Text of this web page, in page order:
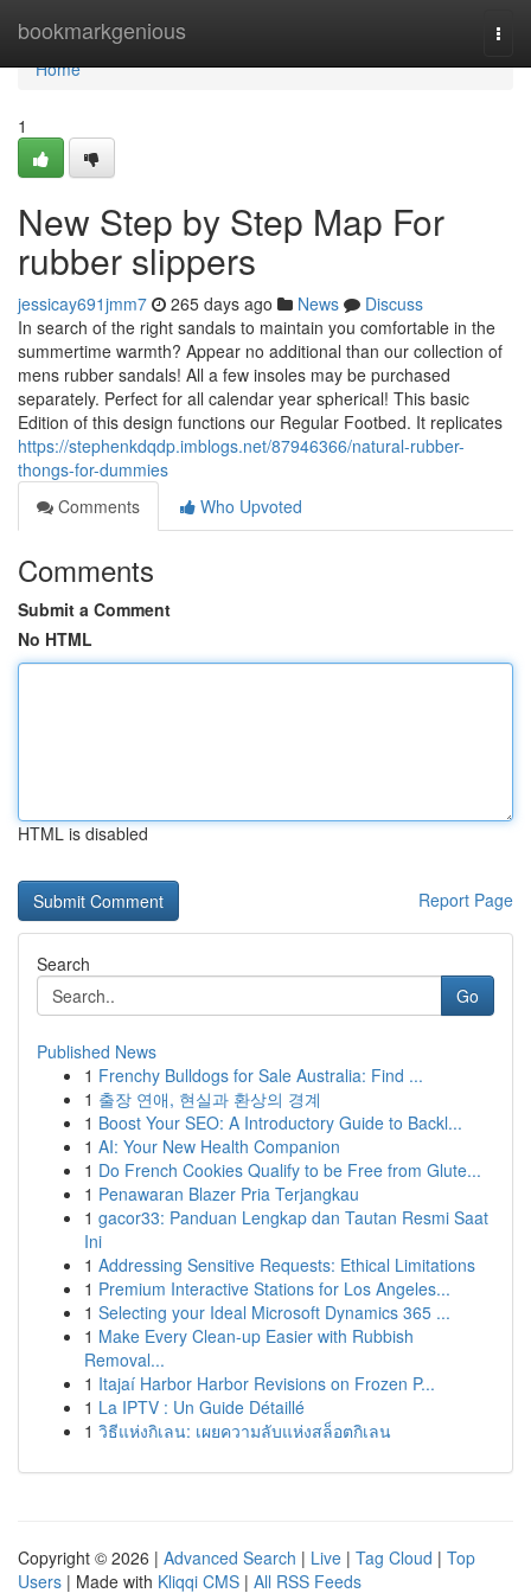
bookmarkgenious
Home
Home
1
New Step by Step Map For
rubber slippers
jessicay691jmm7 265 days ago News
Discuss
In search of the right sandals to maintain you comfortable in the
summertime warmth? Appear no additional than our collection of
mens rubber sandals! All a few insoles may be purchased
separately. Perfect for all calendar year spherical! This basic
Edition of this design functions our Regular Footbed. It replicates
https://stephenkdqdp.imblogs.net/87946366/natural-rubber-
thongs-for-dummies
Comments
Who Upvoted
Comments
Submit a Comment
No HTML
HTML is disabled
Report Page
Search
Go
Published News
1 Frenchy Bulldogs for Sale Australia: Find ...
1 출장 연애, 현실과 환상의 경계
1 Boost Your SEO: A Introductory Guide to Backl...
1 AI: Your New Health Companion
1 Do French Cookies Qualify to be Free from Glute...
1 Penawaran Blazer Pria Terjangkau
1 gacor33: Panduan Lengkap dan Tautan Resmi Saat
Ini
1 Addressing Sensitive Requests: Ethical Limitations
1 Premium Interactive Stations for Los Angeles...
1 Selecting your Ideal Microsoft Dynamics 365 ...
1 Make Every Clean-up Easier with Rubbish
Removal...
1 Itajaí Harbor Harbor Revisions on Frozen P...
1 La IPTV : Un Guide Détaillé
1 วิธีแห่งกิเลน: เผยความลับแห่งสล็อตกิเลน
Copyright © 2026 | Advanced Search | Live | Tag Cloud | Top
Users | Made with Kliqqi CMS | All RSS Feeds